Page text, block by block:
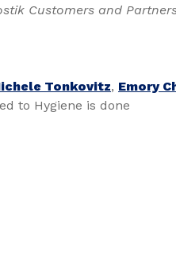
Customers and
Tonkovitz, Emory
to Hygiene is done